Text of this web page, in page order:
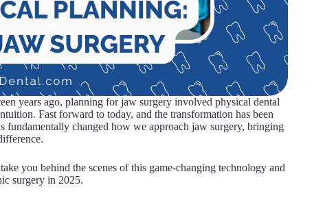
years ago, planning for jaw surgery involved physical dental
Fast forward to today, and the transformation has been
changed how we approach jaw surgery, bringing
you behind the scenes of this game-changing technology and
surgery in 2025.